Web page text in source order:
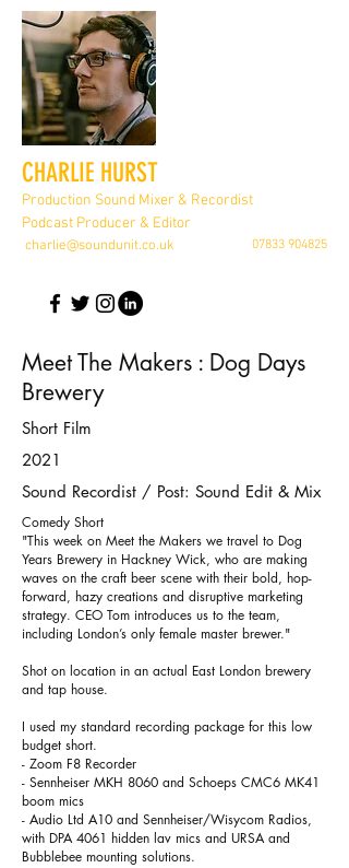
CHARLIE HURST
Production Sound Mixer & Recordist
Podcast Producer & Editor
charlie@soundunit.co.uk 07833 904825
Meet The Makers : Dog Days
Brewery
Short Film
2021
Sound Recordist / Post: Sound Edit & Mix
Comedy Short
"This week on Meet the Makers we travel to Dog
Years Brewery in Hackney Wick, who are making
waves on the craft beer scene with their bold, hop-
forward, hazy creations and disruptive marketing
strategy. CEO Tom introduces us to the team,
including London’s only female master brewer."
Shot on location in an actual East London brewery
and tap house.
I used my standard recording package for this low
budget short.
- Zoom F8 Recorder
- Sennheiser MKH 8060 and Schoeps CMC6 MK41
boom mics
- Audio Ltd A10 and Sennheiser/Wisycom Radios,
with DPA 4061 hidden lav mics and URSA and
Bubblebee mounting solutions.